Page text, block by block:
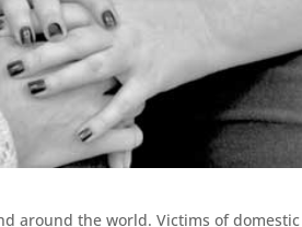
around the world. Victims of